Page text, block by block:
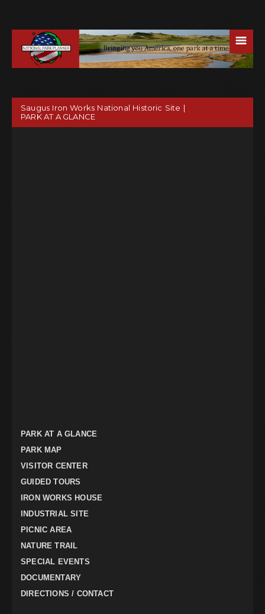
☰
Saugus Iron Works National Historic Site |
PARK AT A GLANCE
PARK AT A GLANCE
PARK MAP
VISITOR CENTER
GUIDED TOURS
IRON WORKS HOUSE
INDUSTRIAL SITE
PICNIC AREA
NATURE TRAIL
SPECIAL EVENTS
DOCUMENTARY
DIRECTIONS / CONTACT